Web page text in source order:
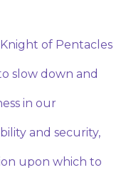
of Pentacles
slow down and
in our
and security,
upon which to